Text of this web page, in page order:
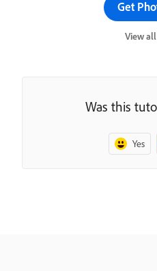
Get
View
Was this
Yes